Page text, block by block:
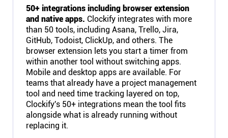
50+ integrations including browser extension
and native apps. Clockify integrates with more
than 50 tools, including Asana, Trello, Jira,
GitHub, Todoist, ClickUp, and others. The
browser extension lets you start a timer from
within another tool without switching apps.
Mobile and desktop apps are available. For
teams that already have a project management
tool and need time tracking layered on top,
Clockify's 50+ integrations mean the tool fits
alongside what is already running without
replacing it.